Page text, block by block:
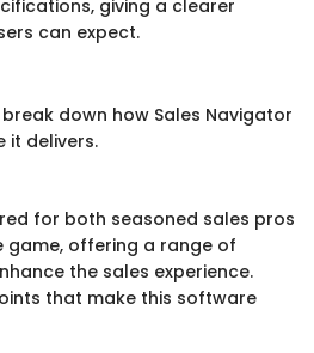
giving a clearer
can expect.
down how Sales Navigator
it delivers.
for both seasoned sales pros
game, offering a range of
the sales experience.
that make this software